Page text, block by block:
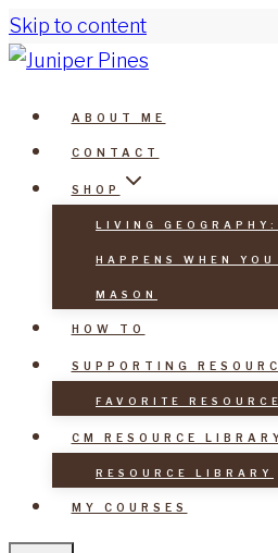
Skip to content
ABOUT ME
CONTACT
SHOP
LIVING
HAPPENS WHEN
MASON
HOW TO
SUPPORTING
FAVORITE
CM RESOURCE
RESOURCE LIBRARY
MY COURSES